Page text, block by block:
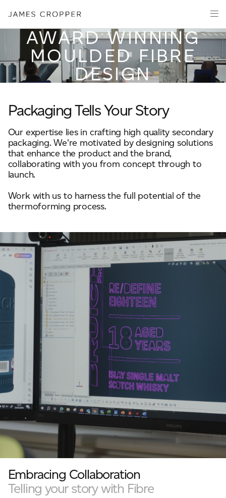
Paper
Packaging
Capabilities
Media
About
All Products
JAMES CROPPER
ADVANCED MATERIALS
AWARD WINNING
MOULDED FIBRE
DESIGN
Packaging Tells Your Story
Our expertise lies in crafting high quality secondary
packaging. We're motivated by designing solutions
that enhance the product and the brand,
collaborating with you from concept through to
launch.
Work with us to harness the full potential of the
thermoforming process.
Embracing Collaboration
Telling your story with Fibre
Your details
First Name *
Email *
Telephone
Company
Job title
For information on how we collect and process personal data, see our Privacy Policy which